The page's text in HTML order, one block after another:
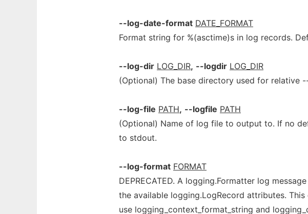
--log-date-format DATE_FORMAT
Format string for %(asctime)s in log records.
--log-dir LOG_DIR, --logdir LOG_DIR
(Optional) The base directory used for relative
--log-file PATH, --logfile PATH
(Optional) Name of log file to output to. If no
to stdout.
--log-format FORMAT
DEPRECATED. A logging.Formatter log
the available logging.LogRecord attributes.
use logging_context_format_string and